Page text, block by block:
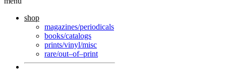
shop
magazines/periodicals
books/catalogs
prints/vinyl/misc
rare/out–of–print